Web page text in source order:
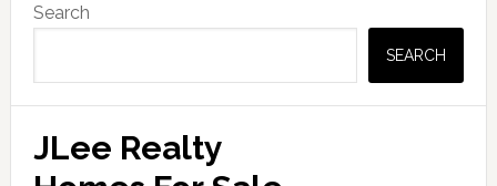
Sidebar
Search
SEARCH
JLee Realty